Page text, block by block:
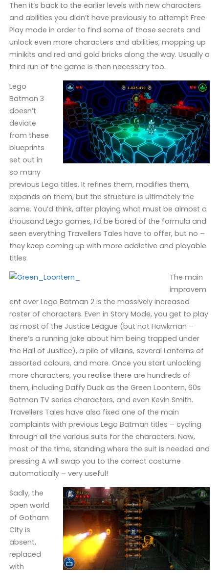
Then it’s back to the earlier levels with new characters
and abilities you didn’t have previously to attempt Free
Play mode in order to find some of those secrets and
unlock even more characters and abilities, mopping up
minikits and red and gold bricks along the way. Usually a
third run of the game is then necessary too.
Lego
Batman 3
doesn’t
deviate
from these
blueprints
set out in
so many
previous Lego titles. It refines them, modifies them,
expands on them, but the structure is ultimately the
same. You’d think, after playing what must be almost a
thousand Lego games, I’d be bored of the formula and
seen everything Travellers Tales have to offer, but no –
they keep coming up with more addictive and playable
titles.
The main
improvem
ent over Lego Batman 2 is the massively increased
roster of characters. Even in Story Mode, you get to play
as most of the Justice League (but not Hawkman –
there’s a running joke about him being trapped under
the Hall of Justice), a pile of villains, several Lanterns of
assorted colours, and more. Once you start unlocking
more characters, you realise there are hundreds of
them, including Daffy Duck as the Green Loontern, 60s
Batman TV series characters, and even Kevin Smith.
Travellers Tales have also fixed one of the main
complaints with previous Lego Batman titles – cycling
through all the various suits for the characters. Now,
most of the time, standing where the suit is needed and
pressing A will swap you to the correct costume
automatically – very useful!
Sadly, the
open world
of Gotham
City is
absent,
replaced
with